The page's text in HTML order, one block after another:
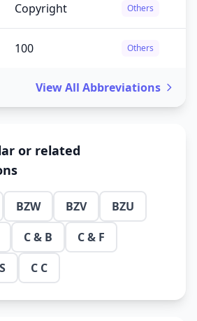
Copyright Others
100 Others
View All Abbreviations
or related
BZW BZV
BZU
C & B
C & F
C C